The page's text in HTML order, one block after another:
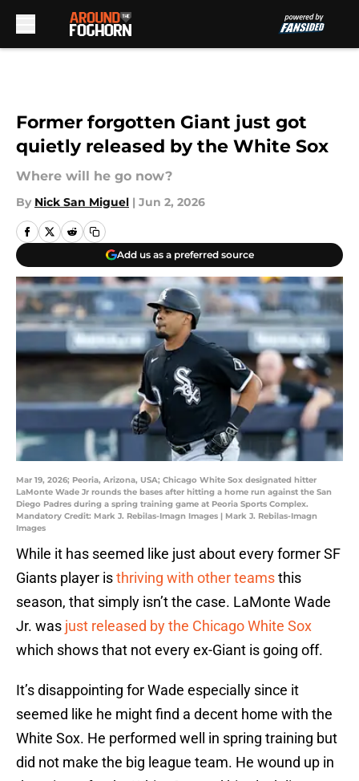
Former forgotten Giant just got
quietly released by the White Sox
Where will he go now?
By Nick San Miguel | Jun 2, 2026
Add us as a preferred source
Mar 19, 2026; Peoria, Arizona, USA; Chicago White Sox designated hitter
LaMonte Wade Jr rounds the bases after hitting a home run against the San
Diego Padres during a spring training game at Peoria Sports Complex.
Mandatory Credit: Mark J. Rebilas-Imagn Images | Mark J. Rebilas-Imagn
Images
While it has seemed like just about every former SF
Giants player isthriving with other teamsthis
season, that simply isn’t the case. LaMonte Wade
Jr. was just released by the Chicago White Sox
which shows that not every ex-Giant is going off.
It’s disappointing for Wade especially since it
seemed like he might find a decent home with the
White Sox. He performed well in spring training but
did not make the big league team. He wound up in